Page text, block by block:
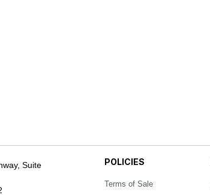
Suite
POLICIES
Terms of Sale